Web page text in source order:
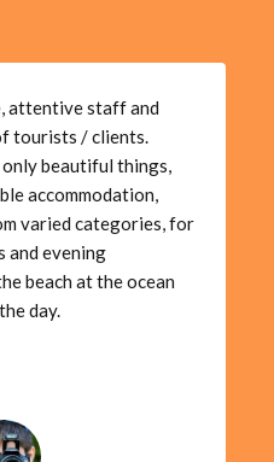
attentive staff and
tourists / clients.
beautiful things,
accommodation,
varied categories, for
and evening
beach at the ocean
day.